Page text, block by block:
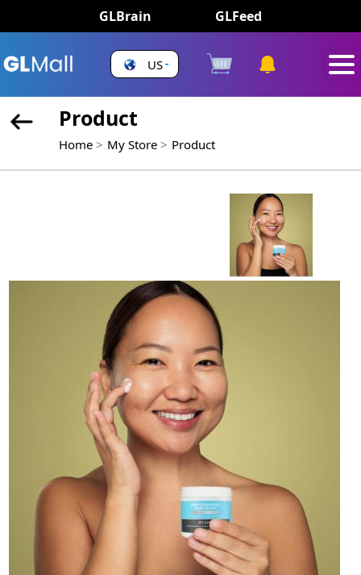
GLBrain GLFeed
US
Product
Home My Store Product